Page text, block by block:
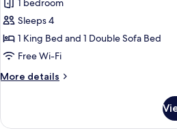
Brentwood
SuiteSleeps 4
1 King Bed and 1 Double Sofa Bed
Free Wi-Fi
More details
More
Suite